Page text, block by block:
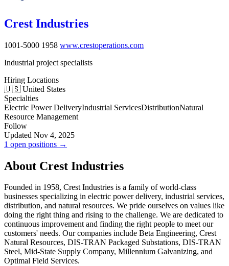
Crest Industries
1001-5000 1958 www.crestoperations.com
Industrial project specialists
Hiring Locations
🇺🇸 United States
Specialties
Electric Power DeliveryIndustrial ServicesDistributionNatural
Resource Management
Follow
Updated Nov 4, 2025
1 open positions →
About Crest Industries
Founded in 1958, Crest Industries is a family of world-class
businesses specializing in electric power delivery, industrial services,
distribution, and natural resources. We pride ourselves on values like
doing the right thing and rising to the challenge. We are dedicated to
continuous improvement and finding the right people to meet our
customers' needs. Our companies include Beta Engineering, Crest
Natural Resources, DIS-TRAN Packaged Substations, DIS-TRAN
Steel, Mid-State Supply Company, Millennium Galvanizing, and
Optimal Field Services.